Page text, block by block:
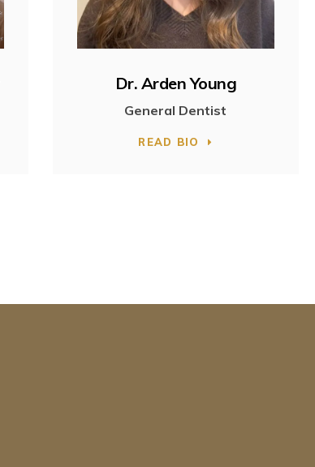
Dr. Arden Young
General Dentist
READ BIO